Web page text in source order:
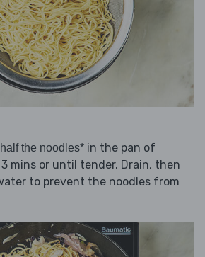
half the noodles* in the pan of
mins or until tender. Drain, then
to prevent the noodles from